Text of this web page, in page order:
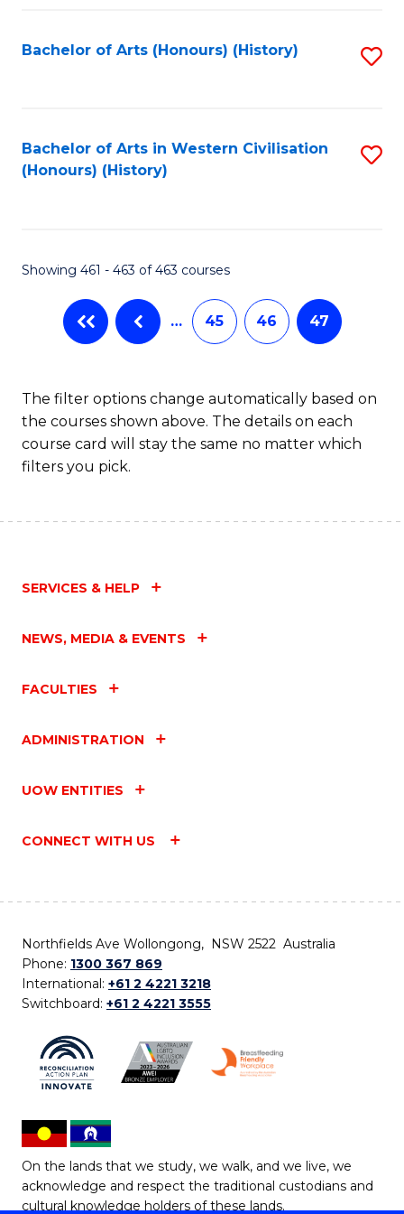
Bachelor of Arts (Honours) (History)
Bachelor of Arts in Western Civilisation
(Honours) (History)
Showing 461 - 463 of 463 courses
… 45 46 47
The filter options change automatically based on
the courses shown above. The details on each
course card will stay the same no matter which
filters you pick.
SERVICES & HELP
NEWS, MEDIA & EVENTS
FACULTIES
ADMINISTRATION
UOW ENTITIES
CONNECT WITH US
Northfields Ave Wollongong, NSW 2522 Australia
Phone: 1300 367 869
International: +61 2 4221 3218
Switchboard: +61 2 4221 3555
On the lands that we study, we walk, and we live, we
acknowledge and respect the traditional custodians and
cultural knowledge holders of these lands.